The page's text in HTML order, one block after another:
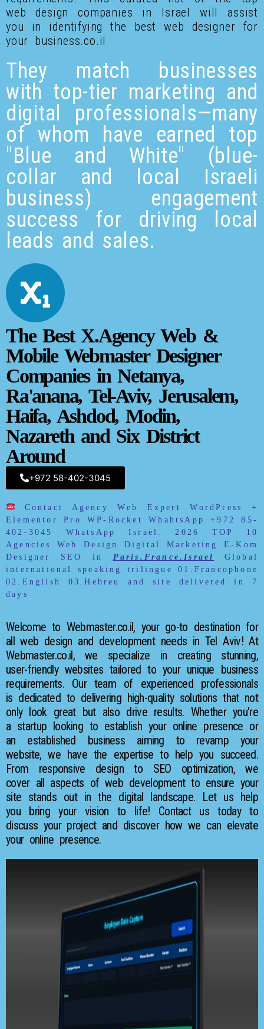
web design companies in Israel will assist
you in identifying the best web designer for
your business.co.il
They match businesses
with top-tier marketing and
digital professionals—many
of whom have earned top
"Blue and White" (blue-
collar and local Israeli
business) engagement
success for driving local
leads and sales.
The Best X.Agency Web &
Mobile Webmaster Designer
Companies in Netanya,
Ra'anana, Tel-Aviv, Jerusalem,
Haifa, Ashdod, Modin,
Nazareth and Six District
Around
+972 58-402-3045
Contact Agency Web Expert WordPress +
Elementor Pro WP-Rocket WhahtsApp
+972 85-
402-3045 WhatsApp Israel. 2026
TOP 10
Agencies Web Design Digital Marketing E-Kom
Designer SEO in Paris.France.Israel
Global
international speaking trilingue 01.Francophone
02.English 03.Hebreu and site delivered in 7
days
Welcome to Webmaster.co.il, your go-to destination for
all web design and development needs in Tel Aviv! At
Webmaster.co.il, we specialize in creating stunning,
user-friendly websites tailored to your unique business
requirements. Our team of experienced professionals
is dedicated to delivering high-quality solutions that not
only look great but also drive results. Whether you're
a startup looking to establish your online presence or
an established business aiming to revamp your
website, we have the expertise to help you succeed.
From responsive design to SEO optimization, we
cover all aspects of web development to ensure your
site stands out in the digital landscape. Let us help
you bring your vision to life! Contact us today to
discuss your project and discover how we can elevate
your online presence.